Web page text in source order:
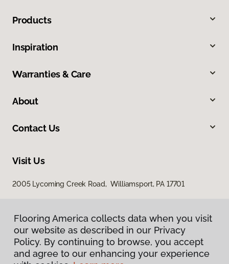
Products
Inspiration
Warranties & Care
About
Contact Us
Visit Us
2005 Lycoming Creek Road, Williamsport, PA 17701
Flooring America collects data when you visit
our website as described in our Privacy
Policy. By continuing to browse, you accept
and agree to our enhancing your experience